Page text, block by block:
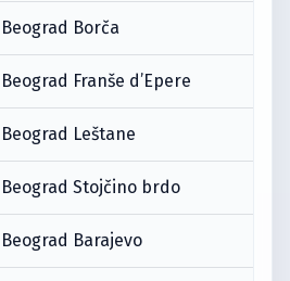
Beograd Borča
Beograd Franše d’Epere
Beograd Leštane
Beograd Stojčino brdo
Beograd Barajevo